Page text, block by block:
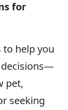
for
to help you
decisions—
pet,
seeking